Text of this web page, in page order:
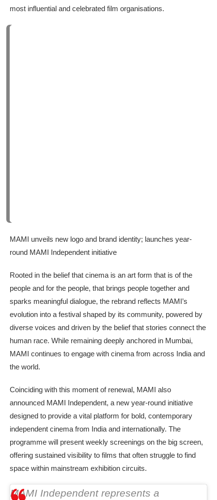
most influential and celebrated film organisations.
MAMI unveils new logo and brand identity; launches year-
round MAMI Independent initiative
Rooted in the belief that cinema is an art form that is of the
people and for the people, that brings people together and
sparks meaningful dialogue, the rebrand reflects MAMI’s
evolution into a festival shaped by its community, powered by
diverse voices and driven by the belief that stories connect the
human race. While remaining deeply anchored in Mumbai,
MAMI continues to engage with cinema from across India and
the world.
Coinciding with this moment of renewal, MAMI also
announced MAMI Independent, a new year-round initiative
designed to provide a vital platform for bold, contemporary
independent cinema from India and internationally. The
programme will present weekly screenings on the big screen,
offering sustained visibility to films that often struggle to find
space within mainstream exhibition circuits.
MAMI Independent represents a